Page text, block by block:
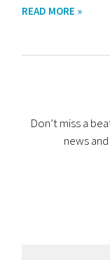
READ MORE »
Don’t miss a
news